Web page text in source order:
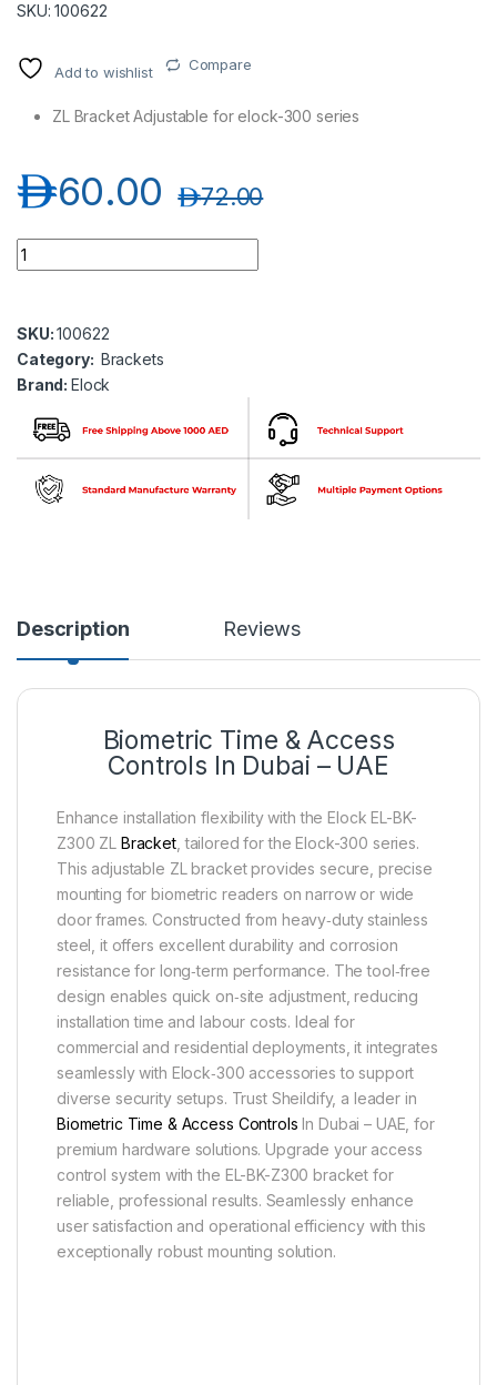
SKU: 100622
Add to wishlist Compare
ZL Bracket Adjustable for elock-300 series
60.00د.إ 72.00د.إ
Elock EL-BK-Z300 ZL Bracket Adjustable for elock-300
SKU:100622
Category: Brackets
Brand:Elock
Description Reviews
Biometric Time & Access
Controls In Dubai – UAE
Enhance installation flexibility with the Elock EL-BK-
Z300 ZL Bracket, tailored for the Elock-300 series.
This adjustable ZL bracket provides secure, precise
mounting for biometric readers on narrow or wide
door frames. Constructed from heavy‑duty stainless
steel, it offers excellent durability and corrosion
resistance for long‑term performance. The tool‑free
design enables quick on‑site adjustment, reducing
installation time and labour costs. Ideal for
commercial and residential deployments, it integrates
seamlessly with Elock‑300 accessories to support
diverse security setups. Trust Sheildify, a leader in
Biometric Time & Access Controls In Dubai – UAE, for
premium hardware solutions. Upgrade your access
control system with the EL-BK-Z300 bracket for
reliable, professional results. Seamlessly enhance
user satisfaction and operational efficiency with this
exceptionally robust mounting solution.